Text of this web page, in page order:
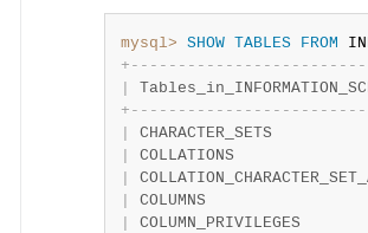
mysql> SHOW TABLES FROM
+ - - - - - - - - - - - - - - - - - - - - - - - - -
+ - - - - - - - - - - - - - - - - - - - - - - - - -